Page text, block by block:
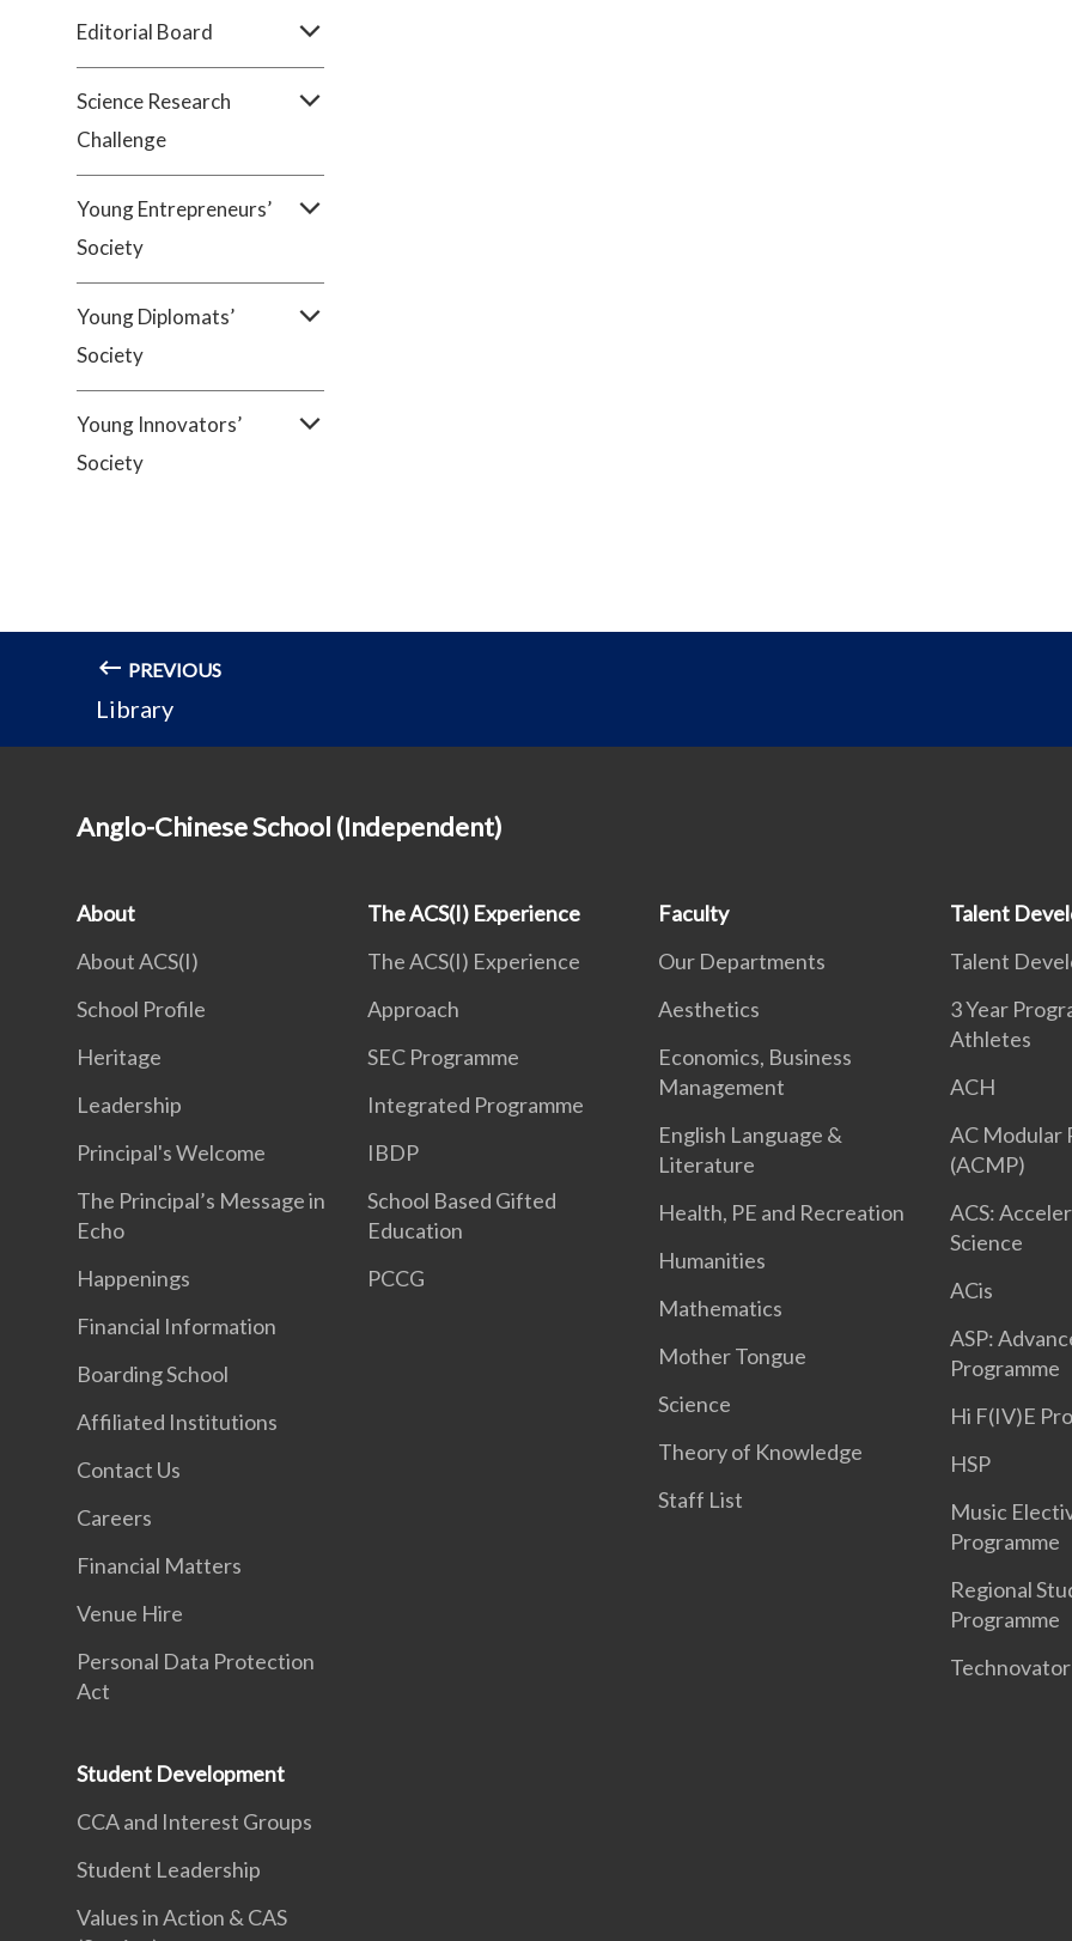
Editorial Board
Science Research
Challenge
Young Entrepreneurs’
Society
Young Diplomats’
Society
Young Innovators’
Society
PREVIOUS
Library
Anglo-Chinese School (Independent)
About
About ACS(I)
School Profile
Heritage
Leadership
Principal's Welcome
The Principal’s Message in
Echo
Happenings
Financial Information
Boarding School
Affiliated Institutions
Contact Us
Careers
Financial Matters
Venue Hire
Personal Data Protection
Act
The ACS(I) Experience
The ACS(I) Experience
Approach
SEC Programme
Integrated Programme
IBDP
School Based Gifted
Education
PCCG
Faculty
Our Departments
Aesthetics
Economics, Business
Management
English Language &
Literature
Health, PE and Recreation
Humanities
Mathematics
Mother Tongue
Science
Theory of Knowledge
Staff List
Talent
Talent
3 Year
Athletes
ACH
AC Modular
(ACMP)
ACS:
Science
ACis
ASP:
Programme
Hi F(IV)E
HSP
Music
Programme
Regional
Programme
Student Development
CCA and Interest Groups
Student Leadership
Values in Action & CAS